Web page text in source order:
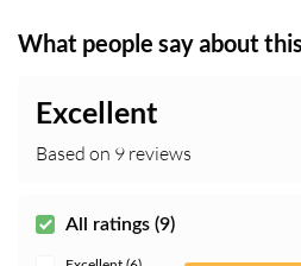
What people say about
Excellent
Based on 9 reviews
All ratings (9)